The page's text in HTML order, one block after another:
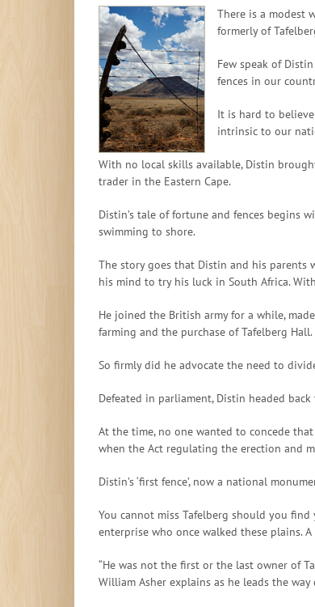
There is a modest
formerly of
Few speak of
fences in our
It is hard to
intrinsic to our
With no local skills available, Distin
trader in the Eastern Cape.
Distin’s tale of fortune and fences begins
swimming to shore.
The story goes that Distin and his parents
his mind to try his luck in South Africa.
He joined the British army for a while,
farming and the purchase of Tafelberg Hall.
So firmly did he advocate the need to
Defeated in parliament, Distin headed
At the time, no one wanted to concede
when the Act regulating the erection and
Distin’s ‘first fence’, now a national
You cannot miss Tafelberg should you
enterprise who once walked these plains.
“He was not the first or the last owner of
William Asher explains as he leads the